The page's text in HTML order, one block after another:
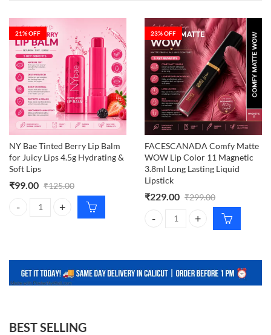
21% OFF
NY Bae Tinted Berry Lip Balm
for Juicy Lips 4.5g Hydrating &
Soft Lips
₹99.00 ₹125.00
NY Bae Tinted Berry Lip Balm for Juicy Lips 4.5g Hydrating & Soft
23% OFF
FACESCANADA Comfy Matte
WOW Lip Color 11 Magnetic
3.8ml Long Lasting Liquid
Lipstick
₹229.00 ₹299.00
FACESCANADA Comfy Matte
BEST SELLING